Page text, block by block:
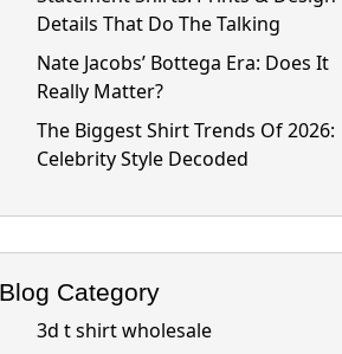
Details That Do The Talking
Nate Jacobs’ Bottega Era: Does It
Really Matter?
The Biggest Shirt Trends Of 2026:
Celebrity Style Decoded
Blog Category
3d t shirt wholesale